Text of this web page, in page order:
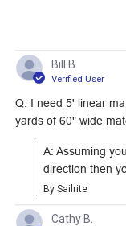
Learn
Sailrite Clear
Ruler 6" x 24"
Learn
Bill B.
Verified User
Q: I need 5' linear
yards of 60" wide
A: Assuming
direction then
By Sailrite
Cathy B.